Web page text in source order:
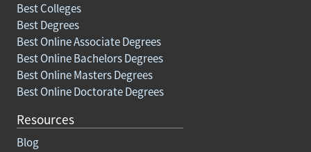
Best Colleges
Best Degrees
Best Online Associate Degrees
Best Online Bachelors Degrees
Best Online Masters Degrees
Best Online Doctorate Degrees
Resources
Blog